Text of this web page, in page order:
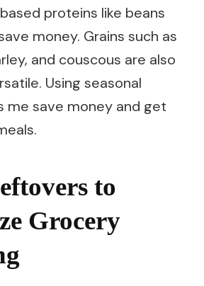
proteins like beans
money. Grains such as
and couscous are also
Using seasonal
me save money and get
to
Grocery